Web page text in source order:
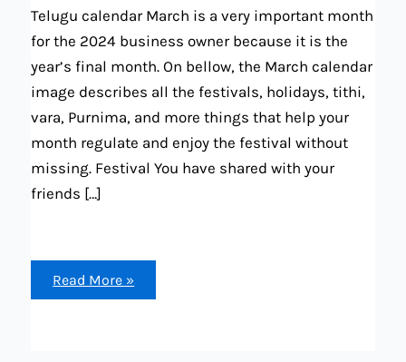
Telugu calendar March is a very important month
for the 2024 business owner because it is the
year’s final month. On bellow, the March calendar
image describes all the festivals, holidays, tithi,
vara, Purnima, and more things that help your
month regulate and enjoy the festival without
missing. Festival You have shared with your
friends […]
Telugu
calendar
2024
Read More »